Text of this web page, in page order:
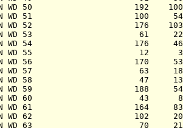
WD 50                     192
WD 51                     100
WD 52                     176
WD 53                      61
WD 54                     176
WD 55                      12
WD 56                     170
WD 57                      63
WD 58                      47
WD 59                     188
WD 60                      43
WD 61                     164
WD 62                     102
WD 63                      70